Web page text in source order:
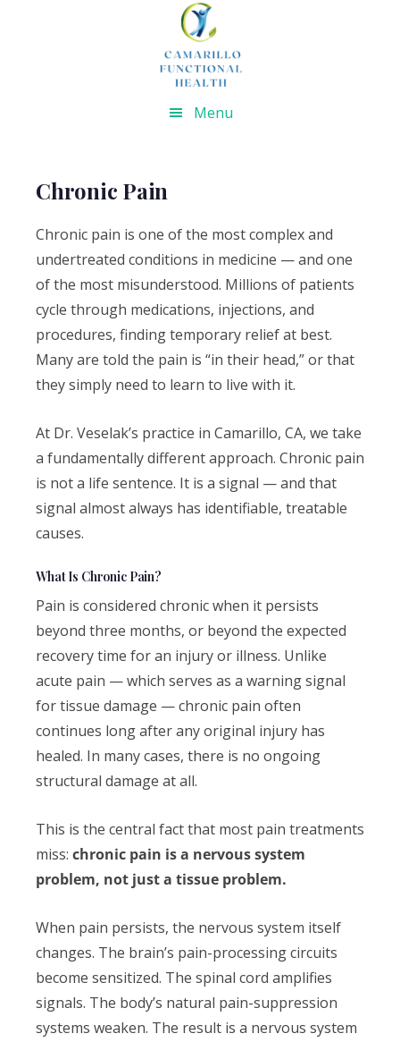
Menu
Chronic Pain
Chronic pain is one of the most complex and
undertreated conditions in medicine — and one
of the most misunderstood. Millions of patients
cycle through medications, injections, and
procedures, finding temporary relief at best.
Many are told the pain is “in their head,” or that
they simply need to learn to live with it.
At Dr. Veselak’s practice in Camarillo, CA, we take
a fundamentally different approach. Chronic pain
is not a life sentence. It is a signal — and that
signal almost always has identifiable, treatable
causes.
What Is Chronic Pain?
Pain is considered chronic when it persists
beyond three months, or beyond the expected
recovery time for an injury or illness. Unlike
acute pain — which serves as a warning signal
for tissue damage — chronic pain often
continues long after any original injury has
healed. In many cases, there is no ongoing
structural damage at all.
This is the central fact that most pain treatments
miss: chronic pain is a nervous system
problem, not just a tissue problem.
When pain persists, the nervous system itself
changes. The brain’s pain-processing circuits
become sensitized. The spinal cord amplifies
signals. The body’s natural pain-suppression
systems weaken. The result is a nervous system